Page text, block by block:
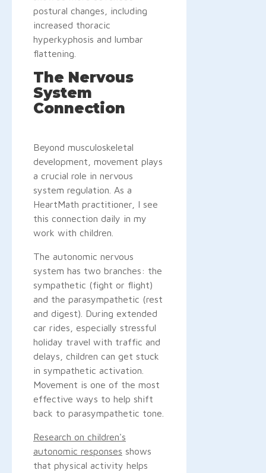
postural changes, including
increased thoracic
hyperkyphosis and lumbar
flattening.
The Nervous
System
Connection
Beyond musculoskeletal
development, movement plays
a crucial role in nervous
system regulation. As a
HeartMath practitioner, I see
this connection daily in my
work with children.
The autonomic nervous
system has two branches: the
sympathetic (fight or flight)
and the parasympathetic (rest
and digest). During extended
car rides, especially stressful
holiday travel with traffic and
delays, children can get stuck
in sympathetic activation.
Movement is one of the most
effective ways to help shift
back to parasympathetic tone.
Research on children's
autonomic responses shows
that physical activity helps